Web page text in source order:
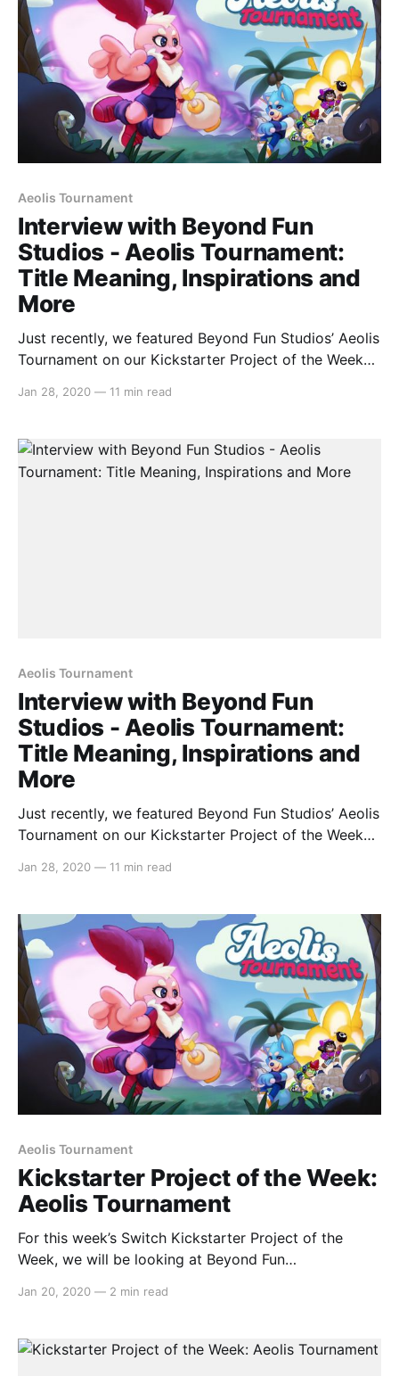
[https://switchaboo.com/2020/01/28/
Aeolis Tournament
Interview with Beyond Fun
Studios - Aeolis Tournament:
Title Meaning, Inspirations and
More
Just recently, we featured Beyond Fun Studios’ Aeolis
Tournament on our Kickstarter Project of the Week
project-of-the-week-aeolis-tournament/] series. With
[https://www.kickstarter.com/projects/beyondfunstu
dio/aeolis-tournament?
Jan 28, 2020 — 11 min read
Aeolis Tournament
Interview with Beyond Fun
Studios - Aeolis Tournament:
Title Meaning, Inspirations and
More
Just recently, we featured Beyond Fun Studios’ Aeolis
Tournament on our Kickstarter Project of the Week
project-of-the-week-aeolis-tournament/] series. With
[https://www.kickstarter.com/projects/beyondfunstu
dio/aeolis-tournament?
ref=%22discovery_category_newest%22] still active
at
Jan 28, 2020 — 11 min read
Aeolis Tournament
Kickstarter Project of the Week:
Aeolis Tournament
For this week’s Switch Kickstarter Project of the
Week, we will be looking at Beyond Fun
release approximately in May 2020 on PC and
Tournamentis a 3D party action game where up to
Jan 20, 2020 — 2 min read